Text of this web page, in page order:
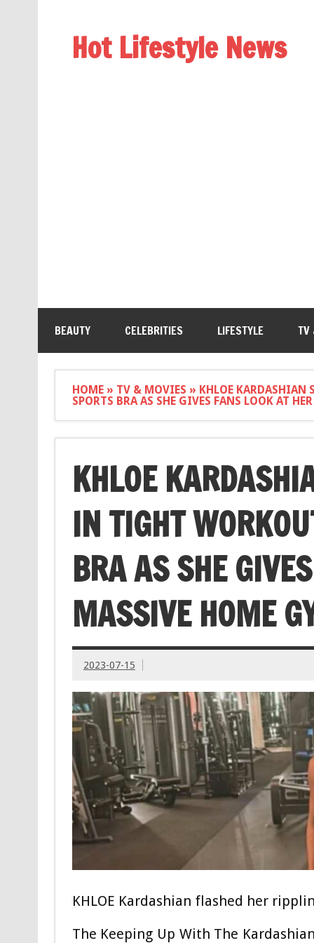
Hot Lifestyle News
BEAUTY CELEBRITIES LIFESTYLE TV
HOME» TV & MOVIES » KHLOE KARDASHIAN
SPORTS BRA AS SHE GIVES FANS LOOK AT
KHLOE
IN TIGHT
BRA AS SHE
MASSIVE HOME
2023-07-15
KHLOE Kardashian flashed her
The Keeping Up With The